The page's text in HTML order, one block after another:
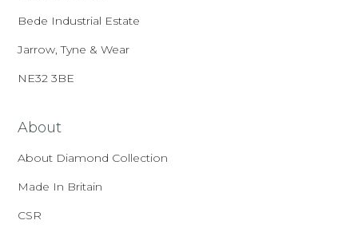
Bede Industrial Estate
Jarrow, Tyne & Wear
NE32 3BE
About
About Diamond Collection
Made In Britain
CSR